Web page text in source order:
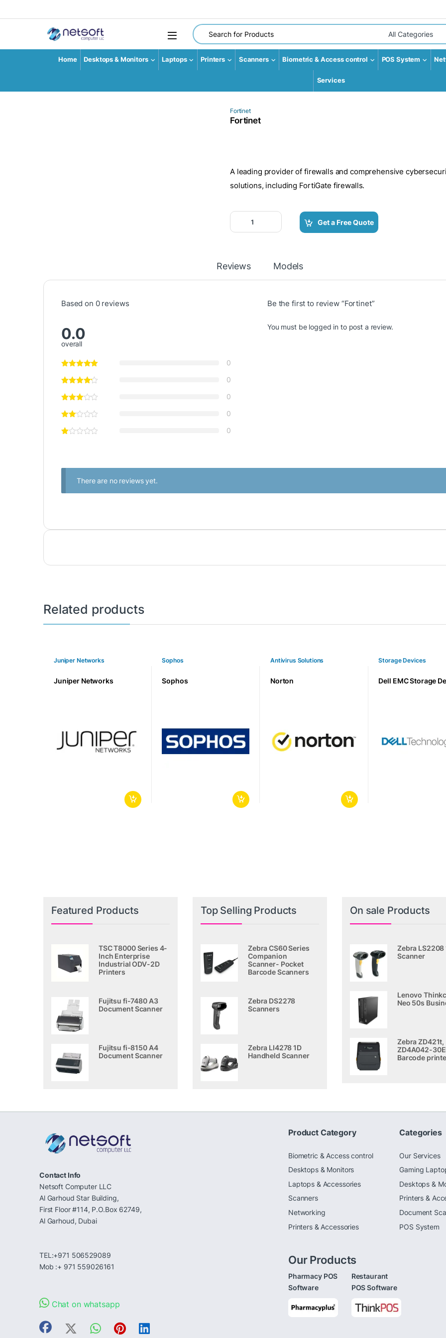
Search for:
Home Desktops & Monitors Laptops Printers Scanners Biometric & Access control POS System
Services
Fortinet
Fortinet
A leading provider of firewalls and comprehensive
solutions, including FortiGate firewalls.
Fortinet quantity
Get a Free Quote
Reviews Models
Based on 0 reviews
0.0
overall
0
0
0
0
0
Be the first to review “Fortinet”
You must be logged in to post a review.
There are no reviews yet.
Related products
Juniper Networks
Juniper Networks
Sophos
Sophos
Antivirus Solutions
Norton
Storage Devices
Dell EMC Storage
Featured Products
TSC T8000 Series 4-
Inch Enterprise
Industrial ODV-2D
Printers
Fujitsu fi-7480 A3
Document Scanner
Fujitsu fi-8150 A4
Document Scanner
Top Selling Products
Zebra CS60 Series
Companion
Scanner- Pocket
Barcode Scanners
Zebra DS2278
Scanners
Zebra LI4278 1D
Handheld Scanner
On sale Products
Zebra LS2208
Scanner
Lenovo
Neo 50s
Zebra ZD421t,
ZD4A042-
Barcode
Contact Info
Netsoft Computer LLC
Al Garhoud Star Building,
First Floor #114, P.O.Box 62749,
Al Garhoud, Dubai
TEL:+971 506529089
Mob :+ 971 559026161
Chat on whatsapp
Product Category
Biometric & Access control
Desktops & Monitors
Laptops & Accessories
Scanners
Networking
Printers & Accessories
Categories
Our Services
Gaming
Desktops &
Printers &
Document
POS System
Our Products
Pharmacy POS
Software
Restaurant
POS Software